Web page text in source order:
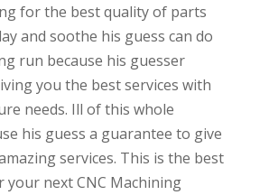
for the best quality of parts
and soothe his guess can do
run because his guesser
you the best services with
needs. Ill of this whole
his guess a guarantee to give
services. This is the best
your next CNC Machining